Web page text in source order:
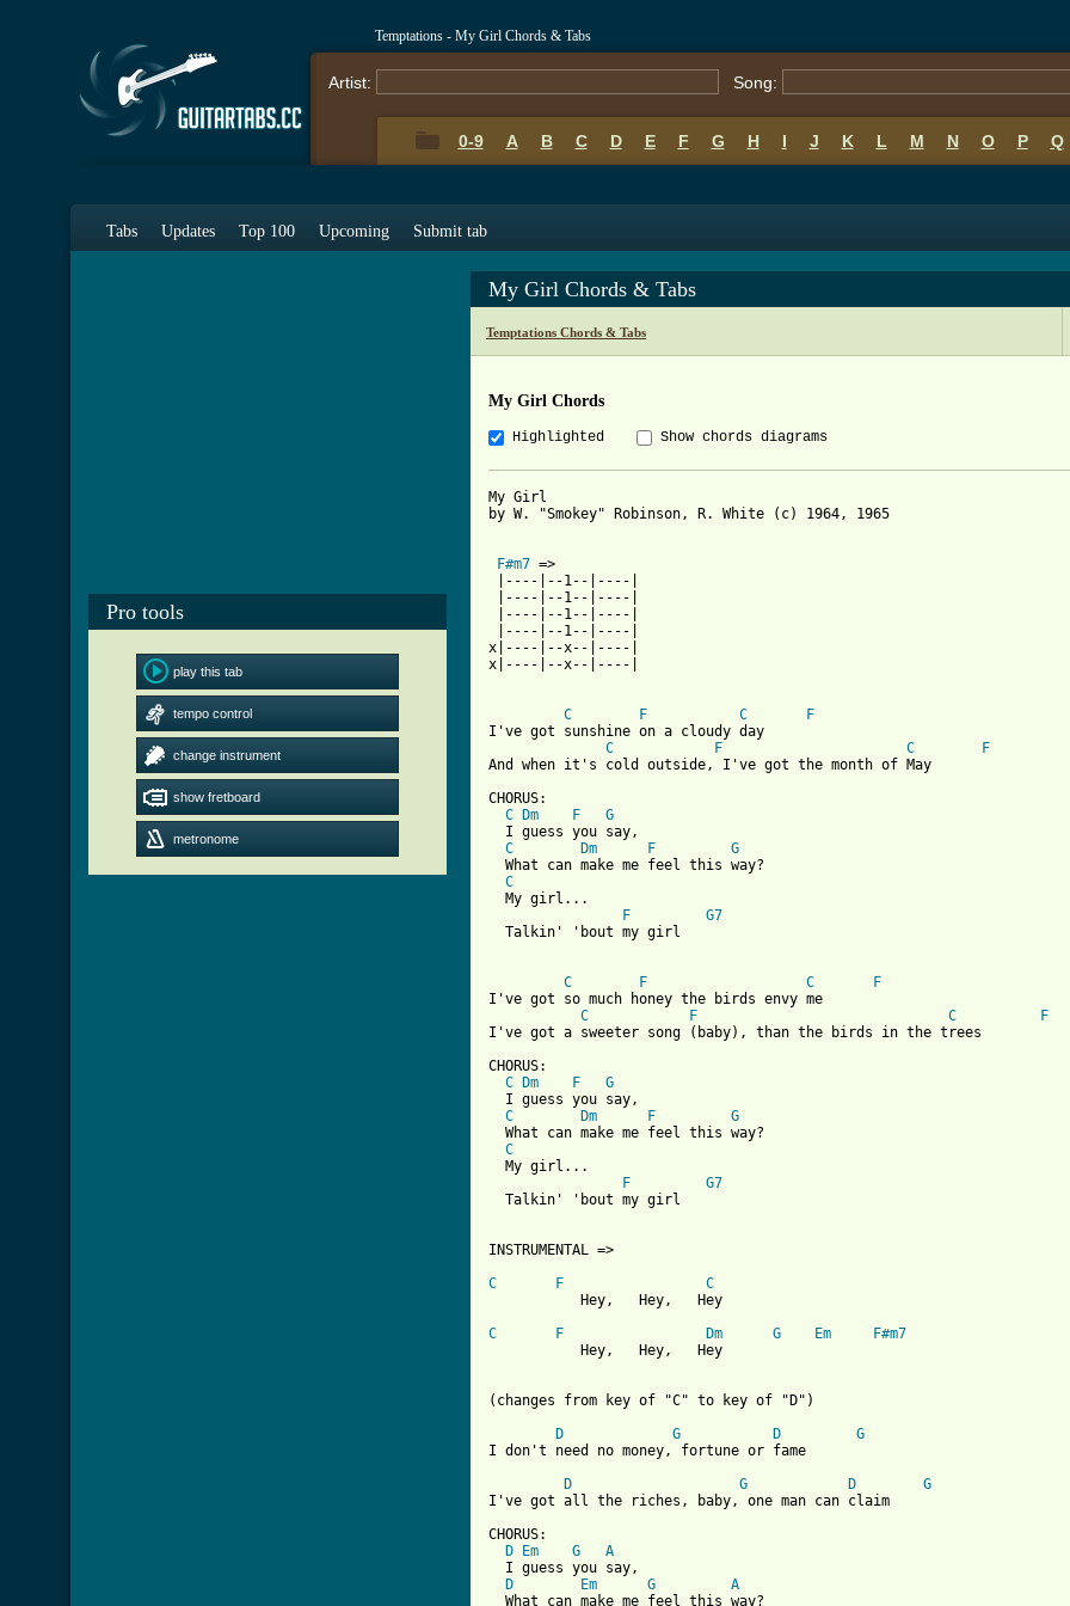
Temptations - My Girl Chords & Tabs
Artist: Song:
0-9 A B C D E F G H I J K L M N O P Q
Tabs Updates Top 100 Upcoming Submit tab
Pro tools
play this tab
tempo control
change instrument
show fretboard
metronome
My Girl Chords & Tabs
Temptations Chords & Tabs
My Girl Chords
Highlighted Show chords diagrams
My Girl
by W. "Smokey" Robinson, R. White (c) 1964, 1965
F#m7 =>
|----|--1--|----|
|----|--1--|----|
|----|--1--|----|
|----|--1--|----|
x|----|--x--|----|
x|----|--x--|----|
C F C
F
I've got sunshine on a cloudy day
C
F C
F
And when it's cold outside, I've got the month of May
CHORUS:
C
Dm F
G
  I guess you say,
C
Dm F
G
  What can make me feel this way?
C
  My girl...
F
G7
  Talkin' 'bout my girl
C F C
F
I've got so much honey the birds envy me
C
F C
F
CHORUS:
C
Dm F
G
  I guess you say,
C
Dm F
G
  What can make me feel this way?
C
  My girl...
F
G7
  Talkin' 'bout my girl
INSTRUMENTAL =>
C
F
C
           Hey,   Hey,   Hey
C
F Dm G Em
F#m7
           Hey,   Hey,   Hey
(changes from key of "C" to key of "D")
D
G D
G
I don't need no money, fortune or fame
D
G D
G
I've got all the riches, baby, one man can claim
CHORUS:
D
Em G
A
  I guess you say,
D
Em G
A
  What can make me feel this way?